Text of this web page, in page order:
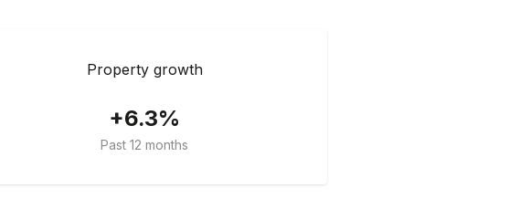
Property growth
+6.3%
Past 12 months